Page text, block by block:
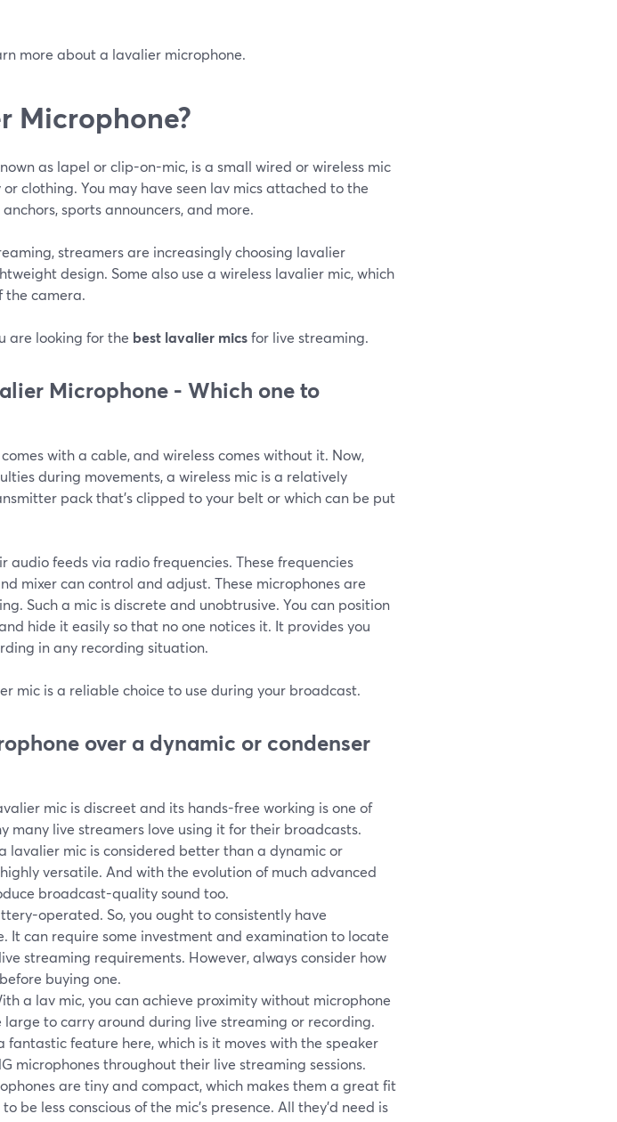
more about a lavalier microphone.
Microphone?
as lapel or clip-on-mic, is a small wired or wireless mic
clothing. You may have seen lav mics attached to the
sports announcers, and more.
streamers are increasingly choosing lavalier
design. Some also use a wireless lavalier mic, which
the camera.
are looking for the best lavalier micsfor live streaming.
Microphone - Which one to
with a cable, and wireless comes without it. Now,
during movements, a wireless mic is a relatively
pack that's clipped to your belt or which can be put
audio feeds via radio frequencies. These frequencies
mixer can control and adjust. These microphones are
Such a mic is discrete and unobtrusive. You can position
hide it easily so that no one notices it. It provides you
in any recording situation.
mic is a reliable choice to use during your broadcast.
over a dynamic or condenser
mic is discreet and its hands-free working is one of
many live streamers love using it for their broadcasts.
lavalier mic is considered better than a dynamic or
versatile. And with the evolution of much advanced
broadcast-quality sound too.
operated. So, you ought to consistently have
can require some investment and examination to locate
streaming requirements. However, always consider how
buying one.
a lav mic, you can achieve proximity without microphone
large to carry around during live streaming or recording.
fantastic feature here, which is it moves with the speaker
microphones throughout their live streaming sessions.
are tiny and compact, which makes them a great fit
be less conscious of the mic's presence. All they'd need is